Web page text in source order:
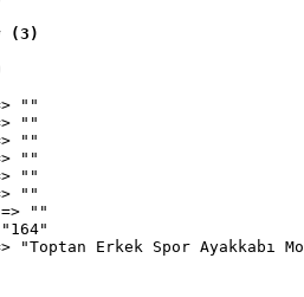
(3)
""
""
""
""
""
""
=> ""
"Toptan Erkek Spor Ayakkabı